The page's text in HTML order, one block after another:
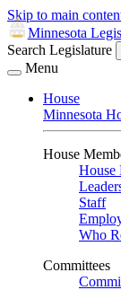
Skip to main
Minnesota
Search Legislature
Menu
House
Minnesota
House
House
Staff
Who
Committees